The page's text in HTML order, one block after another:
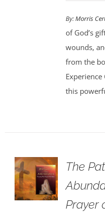
By:Morris
of God’s
wounds,
from the
Experience
this
The
Prayer